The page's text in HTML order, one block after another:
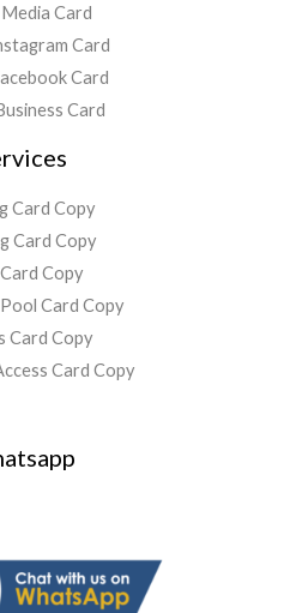
Card
Card
Card
Card
Card Copy
Card Copy
Copy
Card Copy
Card Copy
Card Copy